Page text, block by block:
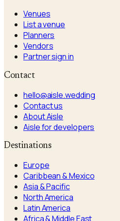
Venues
List a venue
Planners
Vendors
Partner sign in
Contact
hello@aisle.wedding
Contact us
About Aisle
Aisle for developers
Destinations
Europe
Caribbean & Mexico
Asia & Pacific
North America
Latin America
Africa & Middle East